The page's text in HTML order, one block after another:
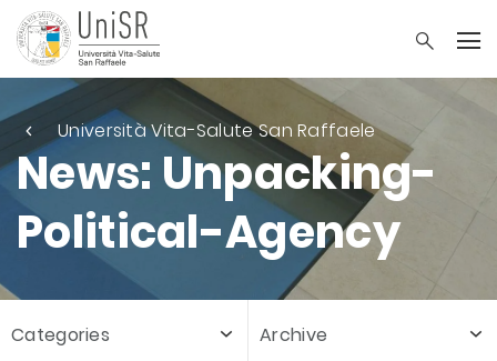
Università Vita-Salute San Raffaele
News: Unpacking-
Political-Agency
Categories Archive